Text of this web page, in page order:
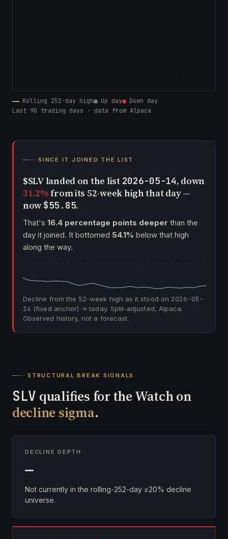
Rolling 252-day high Up day
Down day
Last 90 trading days · data from Alpaca
SINCE IT JOINED THE LIST
$SLV landed on the list 2026-05-14, down
31.2%from its 52-week high that day —
now$55.85.
That's 16.4 percentage points deeper than the
day it joined. It bottomed 54.1% below that high
along the way.
Decline from the 52-week high as it stood on 2026-05-
14 (fixed anchor) → today. Split-adjusted, Alpaca.
Observed history, not a forecast.
STRUCTURAL BREAK SIGNALS
SLV qualifies for the Watch on
decline sigma.
DECLINE DEPTH
—
Not currently in the rolling-252-day ≥20% decline
universe.